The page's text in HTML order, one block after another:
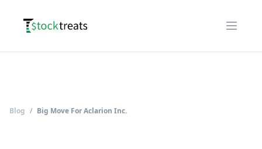
Logo
Open
Blog / Big Move For Aclarion Inc.